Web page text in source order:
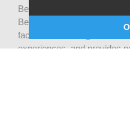
Be-cause health is a
Belgian development actors
facilitates exchanges of
experiences, and provides